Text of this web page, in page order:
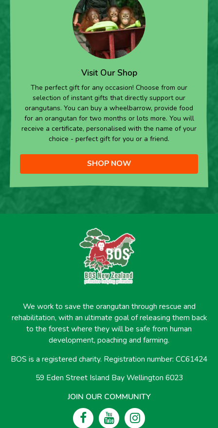
Visit Our Shop
The perfect gift for any occasion! Choose from our
selection of instant gifts that directly support our
orangutans. You can buy a wheelbarrow, provide food
for an orangutan for two months or lots more. You will
receive a certificate, personalised with the name of your
choice - perfect gift for you or a friend.
SHOP NOW
We work to save the orangutan through rescue and
rehabilitation, with an ultimate goal of releasing them back
to the forest where they will be safe from human
development, poaching and farming.
BOS is a registered charity. Registration number: CC61424
59 Eden Street Island Bay Wellington 6023
JOIN OUR COMMUNITY